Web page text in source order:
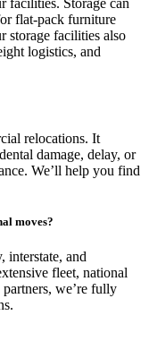
facilities. Storage can
flat-pack furniture
storage facilities also
logistics, and
relocations. It
damage, delay, or
We’ll help you find
moves?
interstate, and
fleet, national
we’re fully